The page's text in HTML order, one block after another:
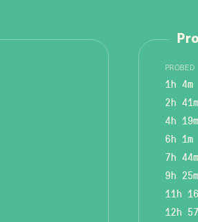
PROBED
1h 4m
2h 41m
4h 19m
6h 1m
7h 44m
9h 25m
11h
12h